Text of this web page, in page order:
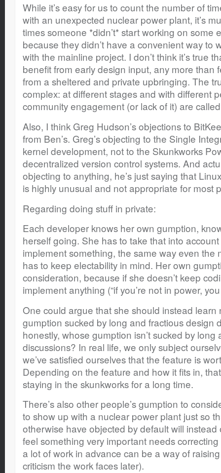
While it’s easy for us to count the number of
with an unexpected nuclear power plant, it’s
times someone *didn’t* start working on some
because they didn’t have a convenient way to
with the mainline project. I don’t think it’s true
benefit from early design input, any more than
from a sheltered and private upbringing. The
complex: at different stages and with different
community engagement (or lack of it) are
Also, I think Greg Hudson’s objections to
from Ben’s. Greg’s objecting to the Single
kernel development, not to the Skunkworks
decentralized version control systems. And
objecting to anything, he’s just saying that
is highly unusual and not appropriate for most
Regarding doing stuff in private:
Each developer knows her own gumption,
herself going. She has to take that into
implement something, the same way even the
has to keep electability in mind. Her own
consideration, because if she doesn’t keep
implement anything (“if you’re not in power,
One could argue that she should instead learn
gumption sucked by long and fractious design
honestly, whose gumption isn’t sucked by
discussions? In real life, we only subject
we’ve satisfied ourselves that the feature is
Depending on the feature and how it fits in,
staying in the skunkworks for a long time.
There’s also other people’s gumption to
to show up with a nuclear power plant just so
otherwise have objected by default will
feel something very important needs
a lot of work in advance can be a way of
criticism the work faces later).